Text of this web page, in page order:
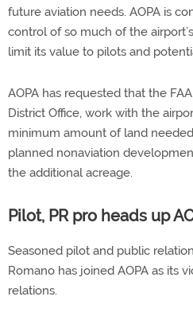
future aviation needs. AOPA is
control of so much of the
limit its value to pilots and
AOPA has requested that the
District Office, work with the
minimum amount of land
planned nonaviation
the additional acreage.
Pilot, PR pro heads up
Seasoned pilot and public
Romano has joined AOPA as its
relations.